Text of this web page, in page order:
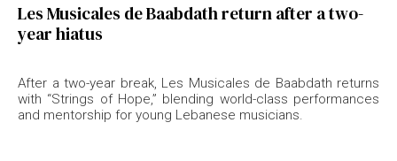
Les Musicales de Baabdath return after a two-
year hiatus
After a two-year break, Les Musicales de Baabdath returns
with “Strings of Hope,” blending world-class performances
and mentorship for young Lebanese musicians.